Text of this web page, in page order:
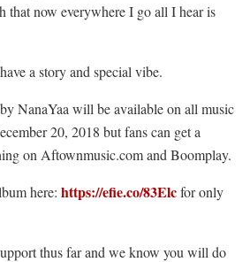
that now everywhere I go all I hear is
a story and special vibe.
NanaYaa will be available on all music
20, 2018 but fans can get a
on Aftownmusic.com and Boomplay.
here: https://efie.co/83Elcfor only
thus far and we know you will do